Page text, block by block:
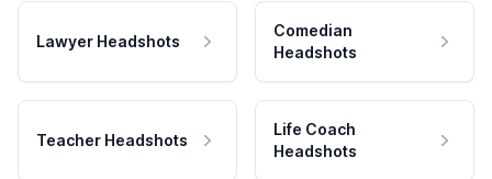
Lawyer Headshots
Comedian
Headshots
Teacher Headshots
Life Coach
Headshots